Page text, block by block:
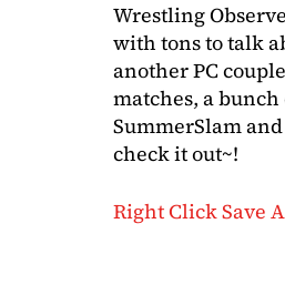
Wrestling
with tons to talk
another PC
matches, a
SummerSlam
check it out~!
Right Click Save